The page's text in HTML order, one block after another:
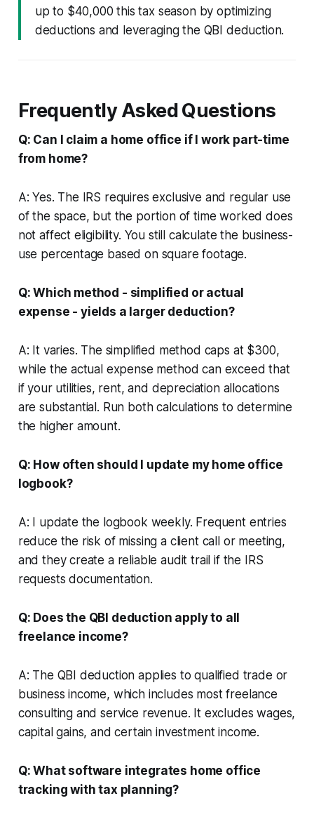
up to $40,000 this tax season by optimizing
deductions and leveraging the QBI deduction.
Frequently Asked Questions
Q: Can I claim a home office if I work part-time
from home?
A: Yes. The IRS requires exclusive and regular use
of the space, but the portion of time worked does
not affect eligibility. You still calculate the business-
use percentage based on square footage.
Q: Which method - simplified or actual
expense - yields a larger deduction?
A: It varies. The simplified method caps at $300,
while the actual expense method can exceed that
if your utilities, rent, and depreciation allocations
are substantial. Run both calculations to determine
the higher amount.
Q: How often should I update my home office
logbook?
A: I update the logbook weekly. Frequent entries
reduce the risk of missing a client call or meeting,
and they create a reliable audit trail if the IRS
requests documentation.
Q: Does the QBI deduction apply to all
freelance income?
A: The QBI deduction applies to qualified trade or
business income, which includes most freelance
consulting and service revenue. It excludes wages,
capital gains, and certain investment income.
Q: What software integrates home office
tracking with tax planning?